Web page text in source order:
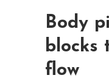
Body
blocks
flow